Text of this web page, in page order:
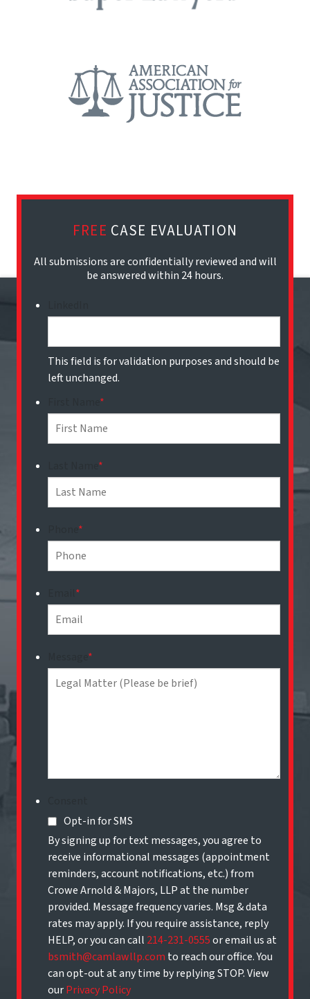
FREE CASE EVALUATION
All submissions are confidentially reviewed and will
be answered within 24 hours.
This field is for validation purposes and should be
left unchanged.
*
*
*
*
*
Opt-in for SMS
By signing up for text messages, you agree to
receive informational messages (appointment
reminders, account notifications, etc.) from
Crowe Arnold & Majors, LLP at the number
provided. Message frequency varies. Msg & data
rates may apply. If you require assistance, reply
HELP, or you can call 214-231-0555or email us at
bsmith@camlawllp.com to reach our office. You
can opt-out at any time by replying STOP. View
ourPrivacy Policy